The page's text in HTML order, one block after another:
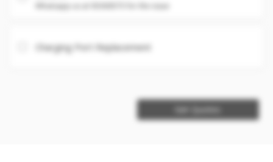
Whatsapp us at 93360575 for the issue
Charging Port Replacement
Get Quotes